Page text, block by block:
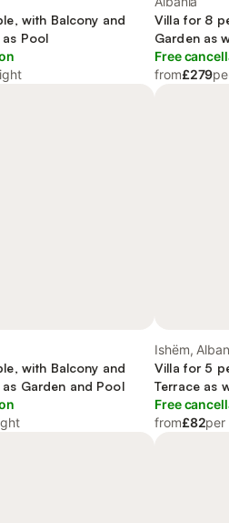
with Balcony and
as Pool
Villa for 8
Garden as
Free
from£279
with Balcony and
Garden and Pool
Ishëm,
Villa for 5
Terrace as
Free
from£82per